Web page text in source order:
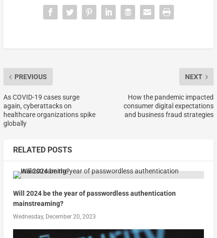
PREVIOUS
As COVID-19 cases surge
again, cyberattacks on
healthcare organizations spike
globally
NEXT
How the pandemic impacted
consumer digital expectations
and business fraud strategies
RELATED POSTS
Will 2024 be the year of passwordless authentication
mainstreaming?
Wednesday, December 20, 2023